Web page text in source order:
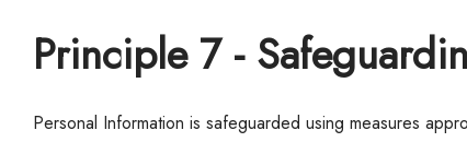
Principle 7 -
Personal Information is safeguarded using measures